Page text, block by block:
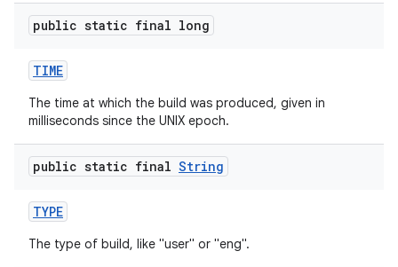
public static final long
TIME
The time at which the build was produced, given in
milliseconds since the UNIX epoch.
public static final String
TYPE
The type of build, like "user" or "eng".